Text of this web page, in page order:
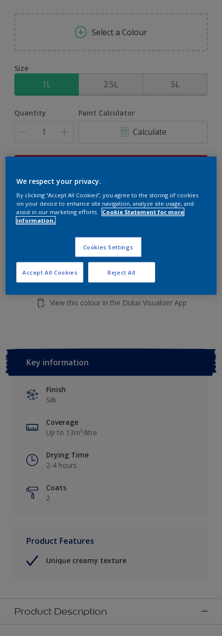
Select a Colour
Size
1L 2.5L 5L
Quantity Paint Calculator
Calculate
purchased from selected stores.
Add to shopping cart
Add to Workspace Find a Store
View this colour in the Dulux Visualizer App
Key information
Finish
Silk
Coverage
Up to 13m²/litre
Drying Time
2-4 hours
Coats
2
Product Features
Unique creamy texture
Product Description
We respect your privacy.
By clicking “Accept All Cookies”, you agree to the storing of cookies
on your device to enhance site navigation, analyze site usage, and
assist in our marketing efforts.
Cookie Statement for more
information.
Cookies Settings
Reject All
Accept All Cookies